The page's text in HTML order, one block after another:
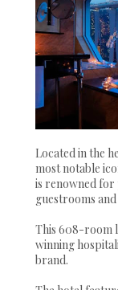
Located in the
most notable
is renowned for
guestrooms and
This 608-room
winning
brand.